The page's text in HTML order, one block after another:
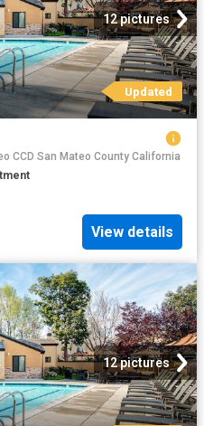
12 pictures
Updated
CCD San Mateo County California
View details
12 pictures